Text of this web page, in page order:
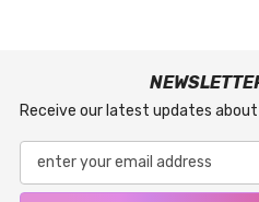
Receive our latest updates